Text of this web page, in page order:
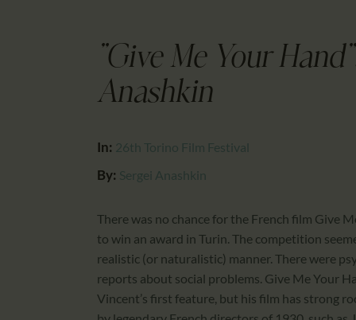
"Give Me Your
Anashkin
In: 26th Torino Film Festival
By: Sergei Anashkin
There was no chance for the French film Give
to win an award in Turin. The competition
realistic (or naturalistic) manner. There were
reports about social problems. Give Me Your
Vincent’s first feature, but his film has strong